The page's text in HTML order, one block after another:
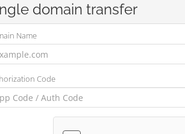
domain transfer
Name
Code